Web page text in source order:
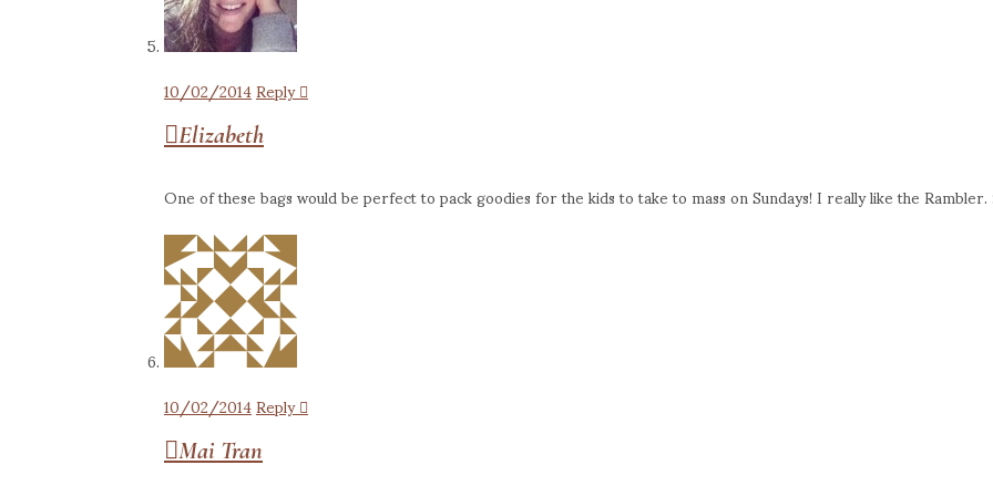
10/02/2014Reply
Elizabeth
One of these bags would be perfect to pack goodies for the kids to take to mass on Sundays! I really like the
10/02/2014Reply
Mai Tran